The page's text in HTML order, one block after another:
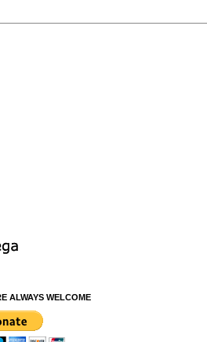
ALWAYS WELCOME